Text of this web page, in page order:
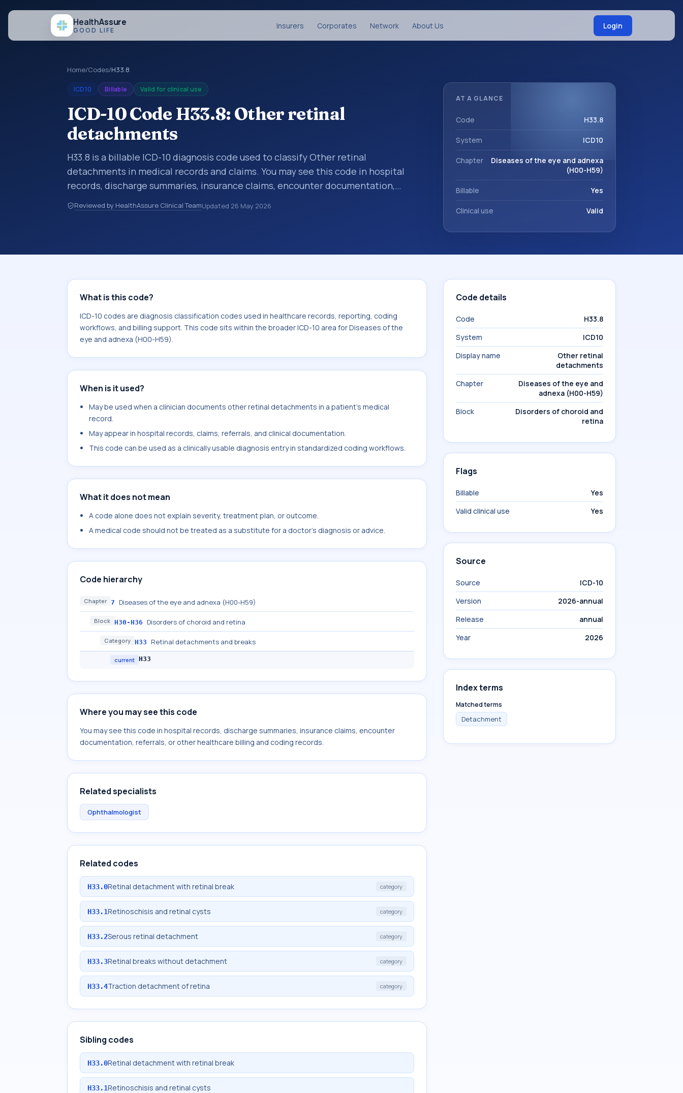
HealthAssure
GOOD LIFE Insurers Corporates Network About Us Login
Home/Codes/H33.8
ICD10 Billable Valid for clinical use
ICD-10 Code H33.8: Other retinal
detachments
H33.8 is a billable ICD-10 diagnosis code used to classify Other retinal
detachments in medical records and claims. You may see this code in hospital
records, discharge summaries, insurance claims, encounter documentation,
referrals, or other healthcare billing and coding records. ICD-10 codes are
diagnosis classification codes used in healthcare records, reporting, coding
Reviewed by HealthAssure Clinical TeamUpdated 26 May 2026
AT A GLANCE
Code H33.8
System ICD10
Chapter
Diseases of the eye and adnexa
(H00-H59)
Billable Yes
Clinical use Valid
What is this code?
ICD-10 codes are diagnosis classification codes used in healthcare records, reporting, coding
workflows, and billing support. This code sits within the broader ICD-10 area for Diseases of the
eye and adnexa (H00-H59).
When is it used?
May be used when a clinician documents other retinal detachments in a patient's medical
record.
May appear in hospital records, claims, referrals, and clinical documentation.
This code can be used as a clinically usable diagnosis entry in standardized coding workflows.
What it does not mean
A code alone does not explain severity, treatment plan, or outcome.
A medical code should not be treated as a substitute for a doctor's diagnosis or advice.
Code hierarchy
Chapter 7 Diseases of the eye and adnexa (H00-H59)
Block H30-H36 Disorders of choroid and retina
Category H33 Retinal detachments and breaks
current H33
Where you may see this code
You may see this code in hospital records, discharge summaries, insurance claims, encounter
documentation, referrals, or other healthcare billing and coding records.
Related specialists
Ophthalmologist
Related codes
H33.0Retinal detachment with retinal break category
H33.1Retinoschisis and retinal cysts category
H33.2Serous retinal detachment category
H33.3Retinal breaks without detachment category
H33.4Traction detachment of retina category
Sibling codes
H33.0Retinal detachment with retinal break
H33.1Retinoschisis and retinal cysts
Code details
Code
H33.8
System
ICD10
Display name
Other retinal
detachments
Chapter
Diseases of the eye and
adnexa (H00-H59)
Block
Disorders of choroid and
retina
Flags
Billable
Yes
Valid clinical use
Yes
Source
Source
ICD-10
Version
2026-annual
Release
annual
Year
2026
Index terms
Matched terms
Detachment